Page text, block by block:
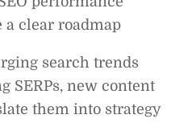
clear roadmap
search trends
SERPs, new content
them into strategy